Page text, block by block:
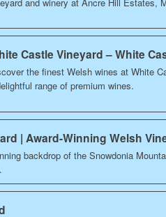
Castle Vineyard – White
the finest Welsh wines at White
range of premium wines.
| Award-Winning Welsh
backdrop of the Snowdonia